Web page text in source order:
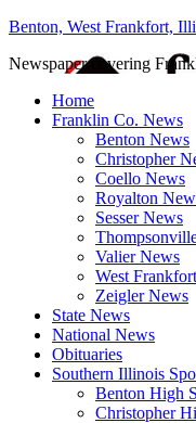
Benton, West Frankfort,
Newspaper covering
Home
Franklin Co. News
Benton News
Christopher
Coello News
Royalton
Sesser News
Valier News
West
Zeigler News
State News
National News
Obituaries
Southern Illinois
Benton High
Christopher